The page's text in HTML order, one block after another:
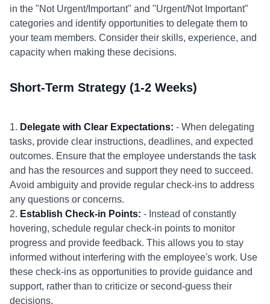
in the "Not Urgent/Important" and "Urgent/Not Important"
categories and identify opportunities to delegate them to
your team members. Consider their skills, experience, and
capacity when making these decisions.
Short-Term Strategy (1-2 Weeks)
1. Delegate with Clear Expectations: - When delegating
tasks, provide clear instructions, deadlines, and expected
outcomes. Ensure that the employee understands the task
and has the resources and support they need to succeed.
Avoid ambiguity and provide regular check-ins to address
any questions or concerns.
2. Establish Check-in Points: - Instead of constantly
hovering, schedule regular check-in points to monitor
progress and provide feedback. This allows you to stay
informed without interfering with the employee's work. Use
these check-ins as opportunities to provide guidance and
support, rather than to criticize or second-guess their
decisions.